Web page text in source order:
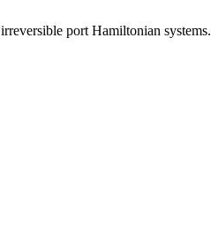
port Hamiltonian systems.